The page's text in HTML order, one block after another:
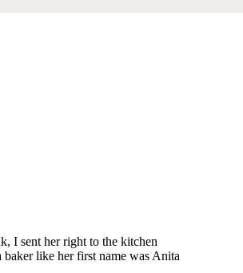
I sent her right to the kitchen
baker like her first name was Anita